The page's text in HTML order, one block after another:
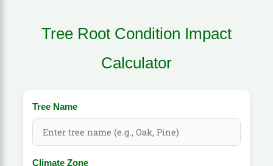
Tree Root Condition Impact
Calculator
Tree Name
Climate Zone